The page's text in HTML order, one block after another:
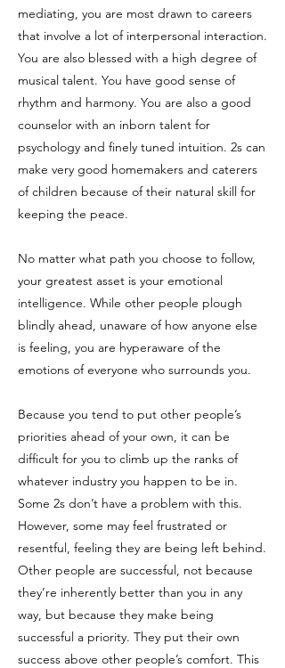
mediating, you are most drawn to careers
that involve a lot of interpersonal interaction.
You are also blessed with a high degree of
musical talent. You have good sense of
rhythm and harmony. You are also a good
counselor with an inborn talent for
psychology and finely tuned intuition. 2s can
make very good homemakers and caterers
of children because of their natural skill for
keeping the peace.
No matter what path you choose to follow,
your greatest asset is your emotional
intelligence. While other people plough
blindly ahead, unaware of how anyone else
is feeling, you are hyperaware of the
emotions of everyone who surrounds you.
Because you tend to put other people’s
priorities ahead of your own, it can be
difficult for you to climb up the ranks of
whatever industry you happen to be in.
Some 2s don’t have a problem with this.
However, some may feel frustrated or
resentful, feeling they are being left behind.
Other people are successful, not because
they’re inherently better than you in any
way, but because they make being
successful a priority. They put their own
success above other people’s comfort. This